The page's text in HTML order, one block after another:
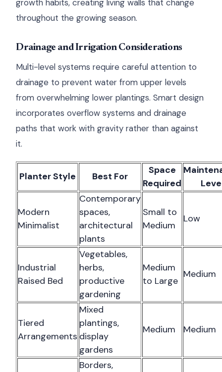
growth habits, creating living walls that change
throughout the growing season.
Drainage and Irrigation Considerations
Multi-level systems require careful attention to
drainage to prevent water from upper levels
from overwhelming lower plantings. Smart design
incorporates overflow systems and drainage
paths that work with gravity rather than against
it.
Planter Style Best For
Space
Required
Modern
Minimalist
Contemporary
spaces,
architectural
plants
Small to
Medium
Low
Industrial
Raised Bed
Vegetables,
herbs,
productive
gardening
Medium
to Large
Medium
Tiered
Arrangements
Mixed
plantings,
display
gardens
Medium Medium
Borders,